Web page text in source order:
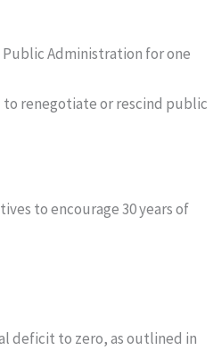
Administration for one
to renegotiate or rescind public
to encourage 30 years of
deficit to zero, as outlined in